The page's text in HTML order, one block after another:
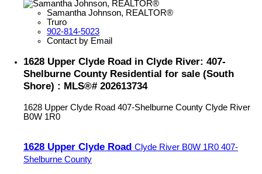
Samantha Johnson, REALTOR®
Truro
902-814-5023
Contact by Email
1628 Upper Clyde Road in Clyde River: 407-
Shelburne County Residential for sale (South
Shore) : MLS®# 202613734
1628 Upper Clyde Road 407-Shelburne County Clyde River
B0W 1R0
1628 Upper Clyde Road Clyde River B0W 1R0 407-
Shelburne County